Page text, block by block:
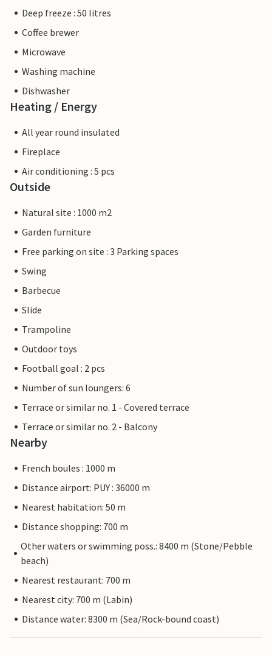
Deep freeze : 50 litres
Coffee brewer
Microwave
Washing machine
Dishwasher
Heating / Energy
All year round insulated
Fireplace
Air conditioning : 5 pcs
Outside
Natural site : 1000 m2
Garden furniture
Free parking on site : 3 Parking spaces
Swing
Barbecue
Slide
Trampoline
Outdoor toys
Football goal : 2 pcs
Number of sun loungers: 6
Terrace or similar no. 1 - Covered terrace
Terrace or similar no. 2 - Balcony
Nearby
French boules : 1000 m
Distance airport: PUY : 36000 m
Nearest habitation: 50 m
Distance shopping: 700 m
Other waters or swimming poss.: 8400 m (Stone/Pebble
beach)
Nearest restaurant: 700 m
Nearest city: 700 m (Labin)
Distance water: 8300 m (Sea/Rock-bound coast)